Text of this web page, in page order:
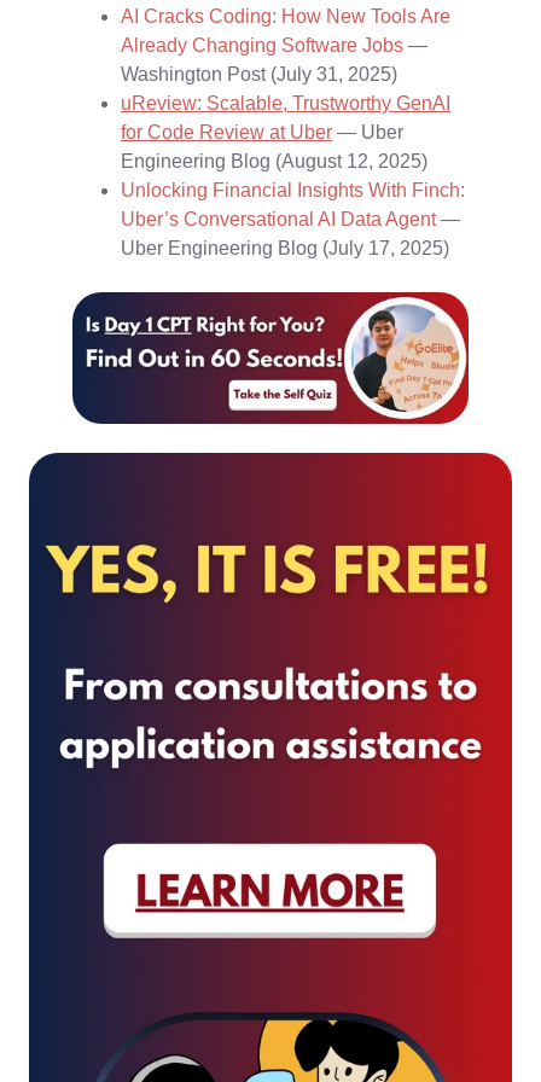
AI Cracks Coding: How New Tools Are
Already Changing Software Jobs —
Washington Post (July 31, 2025)
uReview: Scalable, Trustworthy GenAI
for Code Review at Uber — Uber
Engineering Blog (August 12, 2025)
Unlocking Financial Insights With Finch:
Uber’s Conversational AI Data Agent —
Uber Engineering Blog (July 17, 2025)